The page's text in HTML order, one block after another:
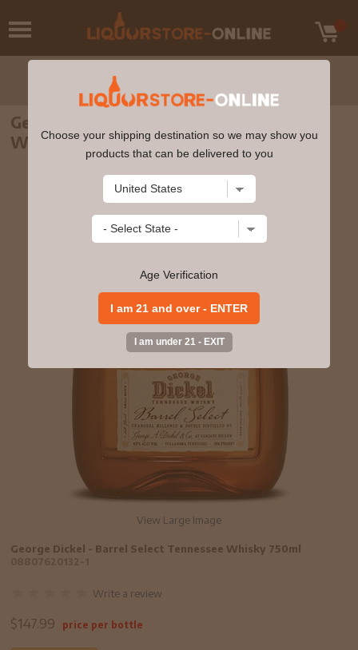
George Dickel - Barrel Select Tennessee
Whisky 750ml
View Large Image
George Dickel - Barrel Select Tennessee Whisky 750ml
Write a review
$147.99 price per bottle
Choose your shipping destination so we may show you
products that can be delivered to you
Age Verification